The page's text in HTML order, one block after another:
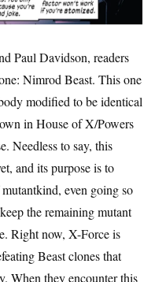
Paul Davidson, readers
Nimrod Beast. This one
modified to be identical
in House of X/Powers
Needless to say, this
and its purpose is to
even going so
the remaining mutant
Right now, X-Force is
Beast clones that
When they encounter this